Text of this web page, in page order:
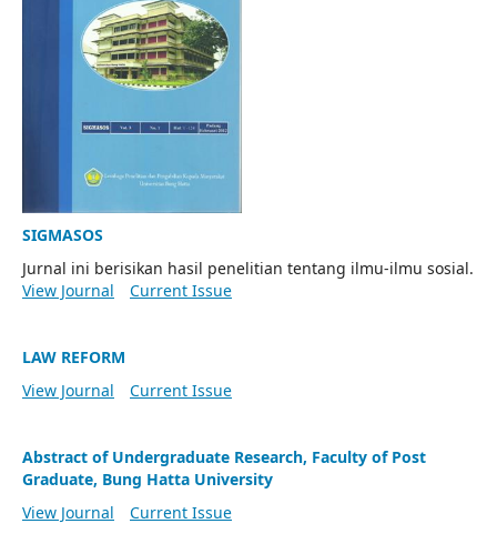
SIGMASOS
Jurnal ini berisikan hasil penelitian tentang ilmu-ilmu sosial.
View Journal
Current Issue
LAW REFORM
View Journal
Current Issue
Abstract of Undergraduate Research, Faculty of Post
Graduate, Bung Hatta University
View Journal
Current Issue